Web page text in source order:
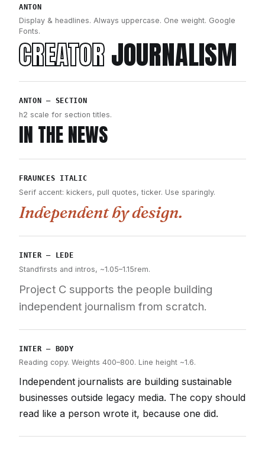
ANTON
Display & headlines. Always uppercase. One weight. Google
Fonts.
CREATORJOURNALISM
ANTON — SECTION
h2 scale for section titles.
IN THE NEWS
FRAUNCES ITALIC
Serif accent: kickers, pull quotes, ticker. Use sparingly.
Independent by design.
INTER — LEDE
Standfirsts and intros, ~1.05–1.15rem.
Project C supports the people building
independent journalism from scratch.
INTER — BODY
Reading copy. Weights 400–800. Line height ~1.6.
Independent journalists are building sustainable
businesses outside legacy media. The copy should
read like a person wrote it, because one did.